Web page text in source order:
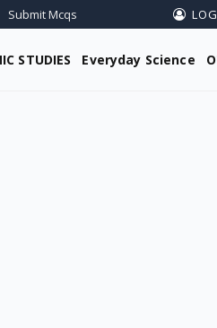
Submit Mcqs
STUDIES Everyday Science